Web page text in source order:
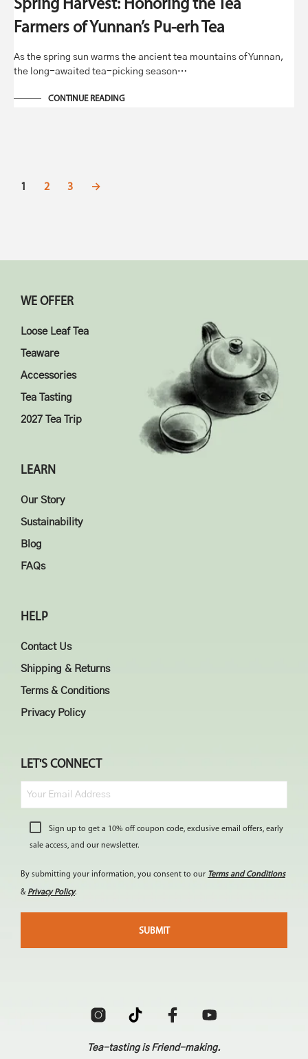
Spring Harvest: Honoring the Tea
Farmers of Yunnan’s Pu-erh Tea
As the spring sun warms the ancient tea mountains of Yunnan,
the long-awaited tea-picking season…
CONTINUE READING
1 2 3 →
WE OFFER
Loose Leaf Tea
Teaware
Accessories
Tea Tasting
2027 Tea Trip
LEARN
Our Story
Sustainability
Blog
FAQs
HELP
Contact Us
Shipping & Returns
Terms & Conditions
Privacy Policy
LET'S CONNECT
Sign up to get a 10% off coupon code, exclusive email offers, early
sale access, and our newsletter.
By submitting your information, you consent to our Terms and Conditions
& Privacy Policy.
Tea-tasting is Friend-making.